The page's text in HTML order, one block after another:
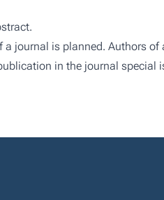
journal is planned. Authors
in the journal special